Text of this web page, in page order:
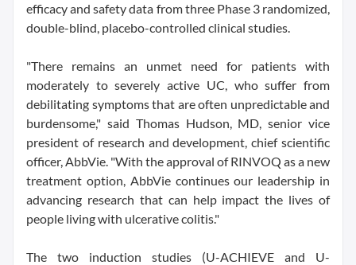
efficacy and safety data from three Phase 3 randomized,
double-blind, placebo-controlled clinical studies.
"There remains an unmet need for patients with
moderately to severely active UC, who suffer from
debilitating symptoms that are often unpredictable and
burdensome," said Thomas Hudson, MD, senior vice
president of research and development, chief scientific
officer, AbbVie. "With the approval of RINVOQ as a new
treatment option, AbbVie continues our leadership in
advancing research that can help impact the lives of
people living with ulcerative colitis."
The two induction studies (U-ACHIEVE and U-